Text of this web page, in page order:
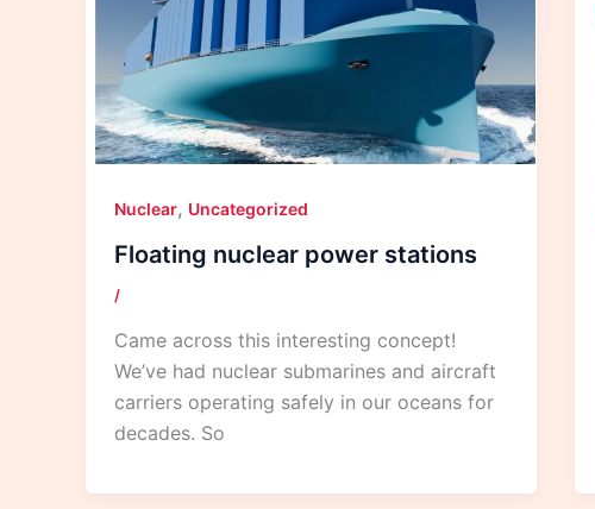
Nuclear, Uncategorized
Floating nuclear power stations
/
Came across this interesting concept!
We’ve had nuclear submarines and aircraft
carriers operating safely in our oceans for
decades. So